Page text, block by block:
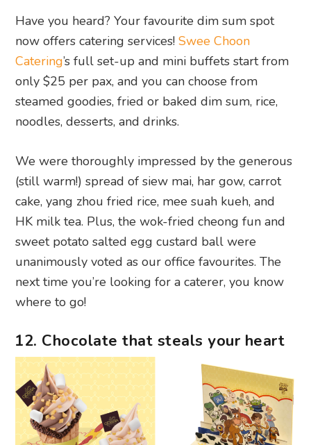
steamed goodies, fried or baked dim sum, rice,
noodles, desserts, and drinks.
We were thoroughly impressed by the generous
(still warm!) spread of siew mai, har gow, carrot
cake, yang zhou fried rice, mee suah kueh, and
sweet potato salted egg custard ball were
unanimously voted as our office favourites. The
next time you’re looking for a caterer, you know
where to go!
12. Chocolate that steals your heart